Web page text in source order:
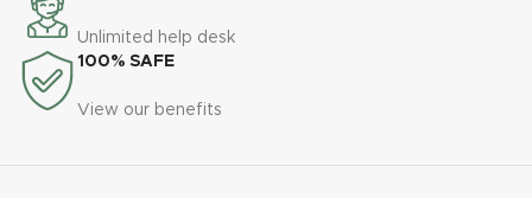
Unlimited help desk
100% SAFE
View our benefits